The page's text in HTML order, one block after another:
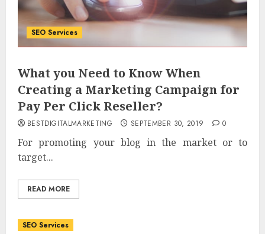
SEO Services
What you Need to Know When
Creating a Marketing Campaign for
Pay Per Click Reseller?
BESTDIGITALMARKETING SEPTEMBER 30, 2019 0
For promoting your blog in the market or to
target...
READ MORE
SEO Services